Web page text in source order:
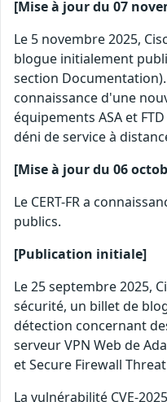
[Mise à jour du 07
Le 5 novembre 2025,
blogue initialement
section
connaissance d'une
équipements ASA et
déni de service à
[Mise à jour du 06
Le CERT-FR a
publics.
[Publication initiale]
Le 25 septembre 2025,
sécurité, un billet de
détection concernant
serveur VPN Web de
et Secure Firewall
La vulnérabilité CVE-